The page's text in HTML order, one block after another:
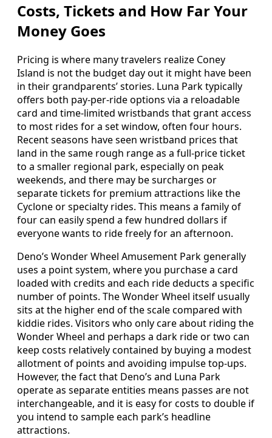
Costs, Tickets and How Far Your
Money Goes
Pricing is where many travelers realize Coney
Island is not the budget day out it might have been
in their grandparents’ stories. Luna Park typically
offers both pay-per-ride options via a reloadable
card and time-limited wristbands that grant access
to most rides for a set window, often four hours.
Recent seasons have seen wristband prices that
land in the same rough range as a full-price ticket
to a smaller regional park, especially on peak
weekends, and there may be surcharges or
separate tickets for premium attractions like the
Cyclone or specialty rides. This means a family of
four can easily spend a few hundred dollars if
everyone wants to ride freely for an afternoon.
Deno’s Wonder Wheel Amusement Park generally
uses a point system, where you purchase a card
loaded with credits and each ride deducts a specific
number of points. The Wonder Wheel itself usually
sits at the higher end of the scale compared with
kiddie rides. Visitors who only care about riding the
Wonder Wheel and perhaps a dark ride or two can
keep costs relatively contained by buying a modest
allotment of points and avoiding impulse top-ups.
However, the fact that Deno’s and Luna Park
operate as separate entities means passes are not
interchangeable, and it is easy for costs to double if
you intend to sample each park’s headline
attractions.